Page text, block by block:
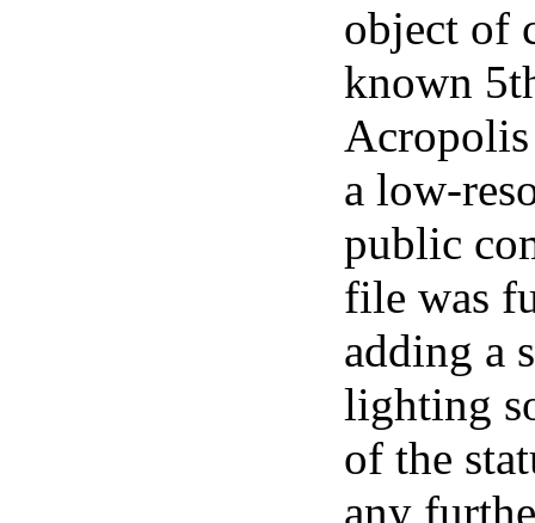
object of
known
Acropolis
a low-
public
file was
adding a
lighting
of the
any